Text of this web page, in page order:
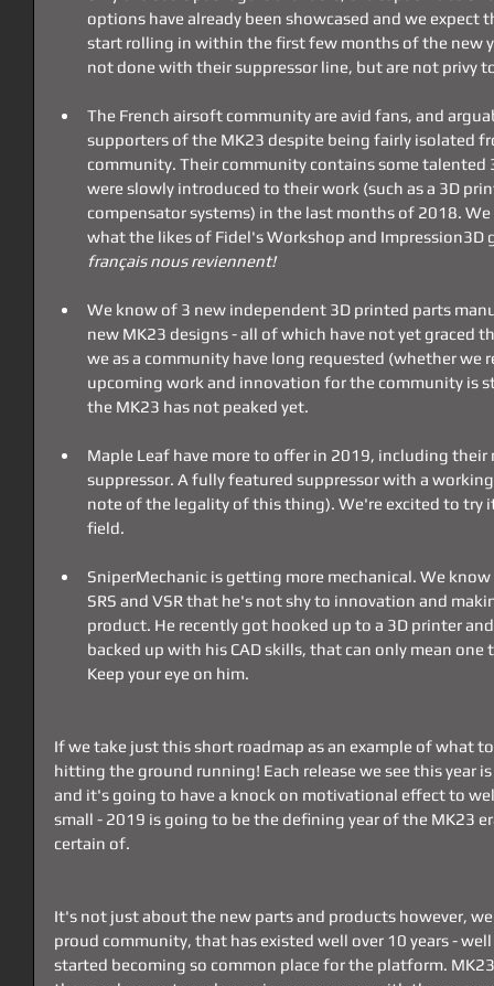
options have already been showcased and we expect
start rolling in within the first few months of the new
not done with their suppressor line, but are not privy
The French airsoft community are avid fans, and
supporters of the MK23 despite being fairly isolated
community. Their community contains some talented
were slowly introduced to their work (such as a 3D
compensator systems) in the last months of 2018.
what the likes of Fidel's Workshop and Impression3D
français nous reviennent!
We know of 3 new independent 3D printed parts
new MK23 designs - all of which have not yet graced
we as a community have long requested (whether
upcoming work and innovation for the community is
the MK23 has not peaked yet.
Maple Leaf have more to offer in 2019, including
suppressor. A fully featured suppressor with a
note of the legality of this thing). We're excited to try
field.
SniperMechanic is getting more mechanical. We
SRS and VSR that he's not shy to innovation and
product. He recently got hooked up to a 3D printer
backed up with his CAD skills, that can only mean
Keep your eye on him.
If we take just this short roadmap as an example of what
hitting the ground running! Each release we see this year
and it's going to have a knock on motivational effect to
small - 2019 is going to be the defining year of the MK23
certain of.
It's not just about the new parts and products however,
proud community, that has existed well over 10 years -
started becoming so common place for the platform.